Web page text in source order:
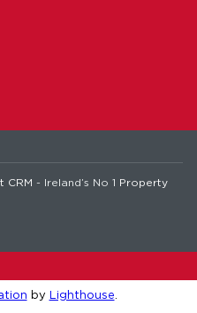
CRM - Ireland’s No 1 Property
by Lighthouse